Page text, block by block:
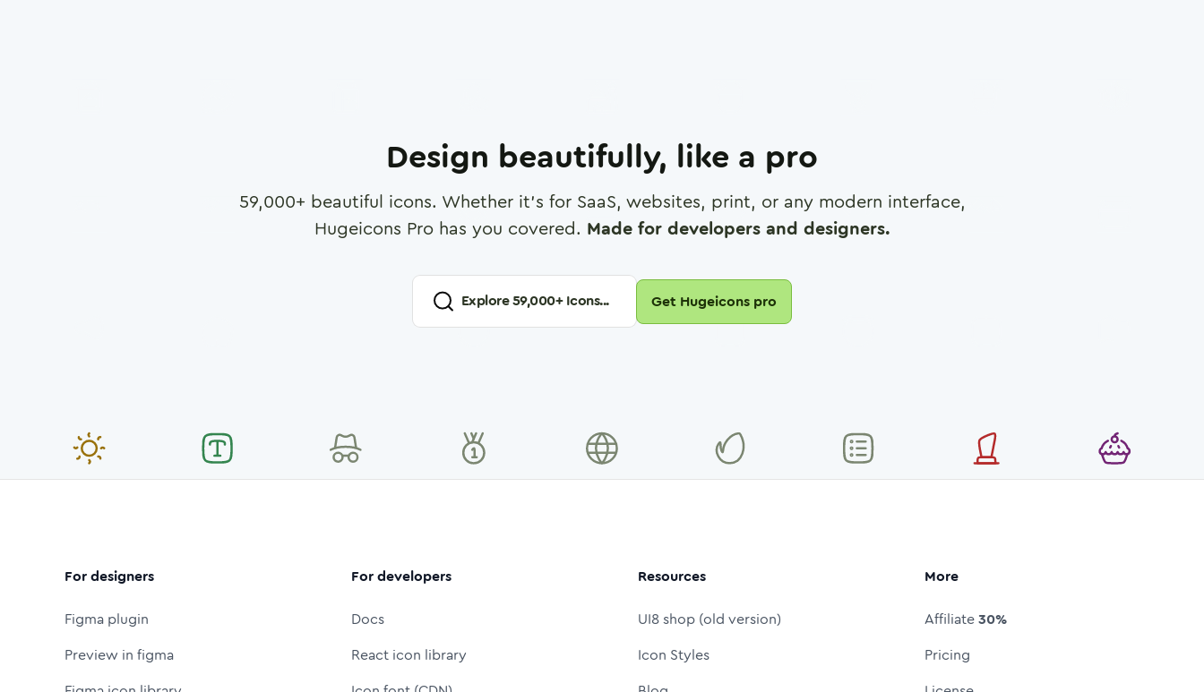
Design beautifully, like a pro
59,000+ beautiful icons. Whether it's for SaaS, websites, print, or any modern interface,
Hugeicons Pro has you covered. Made for developers and designers.
Explore59,000+ Icons... Get Hugeicons pro
For designers
Figma plugin
Preview in figma
For developers
Docs
React icon library
Resources
UI8 shop (old version)
Icon Styles
More
Affiliate30%
Pricing